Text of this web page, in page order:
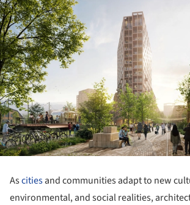
Ascitiesand communities adapt to new
environmental, and social realities,